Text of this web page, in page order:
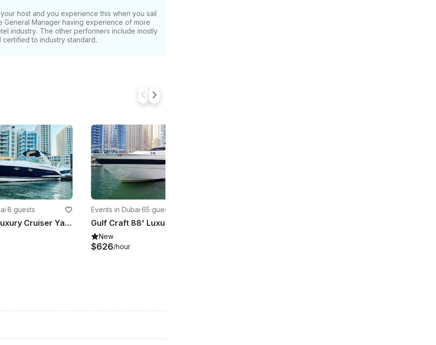
host and you experience this when you sail
General Manager having experience of more
industry. The other performers include mostly
to industry standard.
·8 guests
Monterey Luxury Cruiser Yacht Charter in Dubai, United Arab Emirates
Events in Dubai·65 guests
New
$626/hour